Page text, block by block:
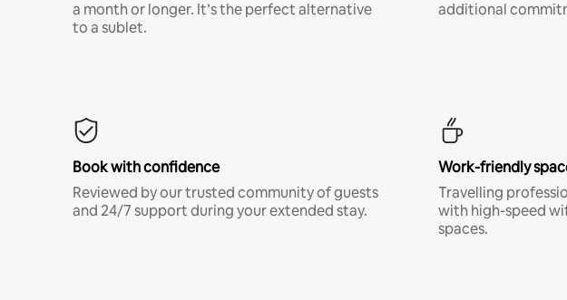
a month or longer. It’s the perfect alternative
to a sublet.
additional
Book with confidence
Reviewed by our trusted community of guests
and 24/7 support during your extended stay.
Work-friendly
Travelling
with high-speed
spaces.